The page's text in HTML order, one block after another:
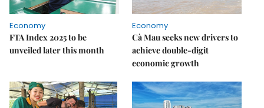
Economy
FTA Index 2025 to be
unveiled later this month
Economy
Cà Mau seeks new drivers to
achieve double-digit
economic growth